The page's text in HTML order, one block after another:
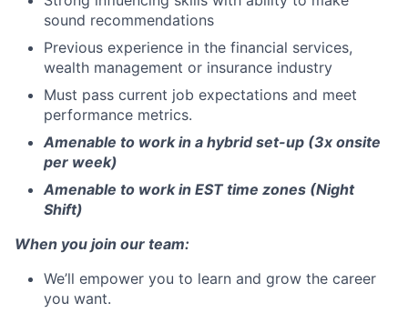
sound recommendations
Previous experience in the financial services,
wealth management or insurance industry
Must pass current job expectations and meet
performance metrics.
Amenable to work in a hybrid set-up (3x onsite
per week)
Amenable to work in EST time zones (Night
Shift)
When you join our team:
We’ll empower you to learn and grow the career
you want.